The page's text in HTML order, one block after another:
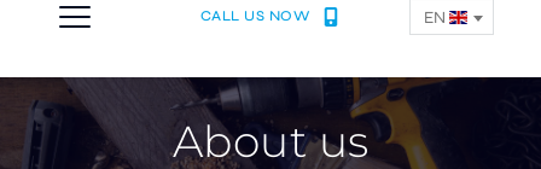
CALL US NOW EN
About us